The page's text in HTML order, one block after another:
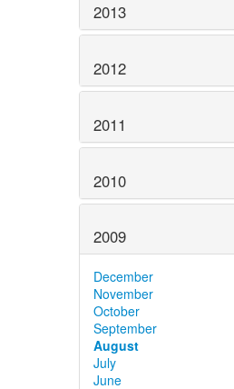
2013
2012
2011
2010
2009
December
November
October
September
August
July
June